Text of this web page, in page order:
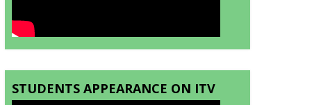
STUDENTS APPEARANCE ON ITV